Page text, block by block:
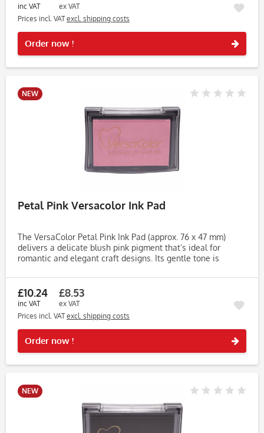
inc VAT
ex VAT
Prices incl. VATexcl. shipping costs
Order now !
NEW
Petal Pink Versacolor Ink Pad
The VersaColor Petal Pink Ink Pad (approx. 76 x 47 mm)
delivers a delicate blush pink pigment that’s ideal for
romantic and elegant craft designs. Its gentle tone is
light pastel...
£10.24
inc VAT
£8.53
ex VAT
Prices incl. VATexcl. shipping costs
Order now !
NEW